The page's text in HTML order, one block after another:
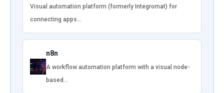
Visual automation platform (formerly Integromat) for
connecting apps…
n8n
A workflow automation platform with a visual node-
based…